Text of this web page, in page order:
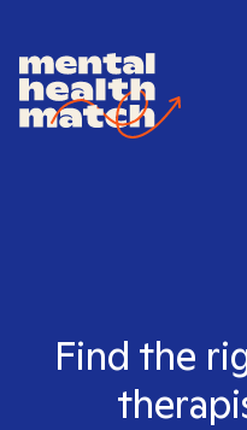
Find the